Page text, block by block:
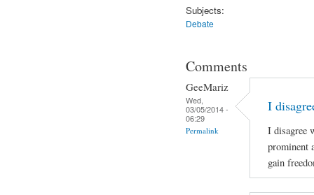
Subjects:
Debate
Comments
GeeMariz
Wed,
03/05/2014 -
06:29
Permalink
I
I disagree
prominent
gain